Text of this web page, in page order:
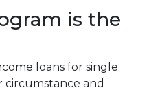
is the
loans for single
circumstance and